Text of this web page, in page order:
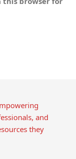
and
they